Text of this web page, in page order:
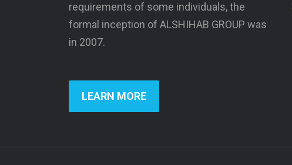
requirements of some individuals, the
formal inception of ALSHIHAB GROUP was
in 2007.
LEARN MORE